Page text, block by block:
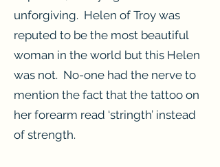
unforgiving. Helen of Troy was
reputed to be the most beautiful
woman in the world but this Helen
was not. No-one had the nerve to
mention the fact that the tattoo on
her forearm read ‘stringth’ instead
of strength.